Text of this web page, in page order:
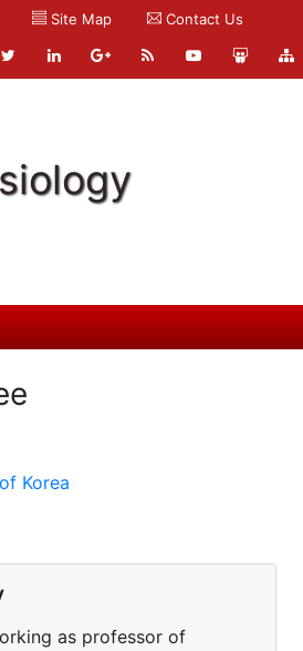
Site Map Contact Us
Korea
as professor of